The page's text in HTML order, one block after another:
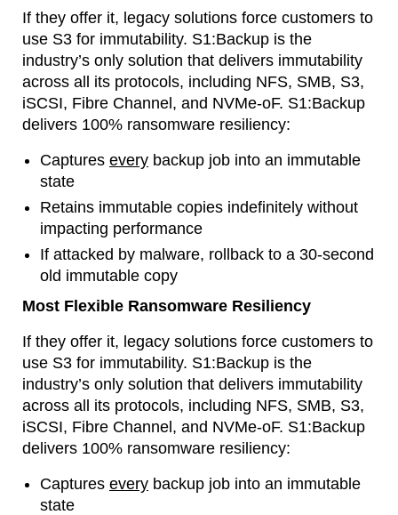
If they offer it, legacy solutions force customers to
use S3 for immutability. S1:Backup is the
industry’s only solution that delivers immutability
across all its protocols, including NFS, SMB, S3,
iSCSI, Fibre Channel, and NVMe-oF. S1:Backup
delivers 100% ransomware resiliency:
Captures every backup job into an immutable
state
Retains immutable copies indefinitely without
impacting performance
If attacked by malware, rollback to a 30-second
old immutable copy
Most Flexible Ransomware Resiliency
If they offer it, legacy solutions force customers to
use S3 for immutability. S1:Backup is the
industry’s only solution that delivers immutability
across all its protocols, including NFS, SMB, S3,
iSCSI, Fibre Channel, and NVMe-oF. S1:Backup
delivers 100% ransomware resiliency:
Captures every backup job into an immutable
state